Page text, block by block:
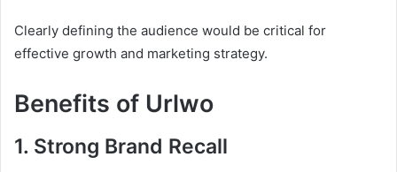
Clearly defining the audience would be critical for
effective growth and marketing strategy.
Benefits of Urlwo
1. Strong Brand Recall